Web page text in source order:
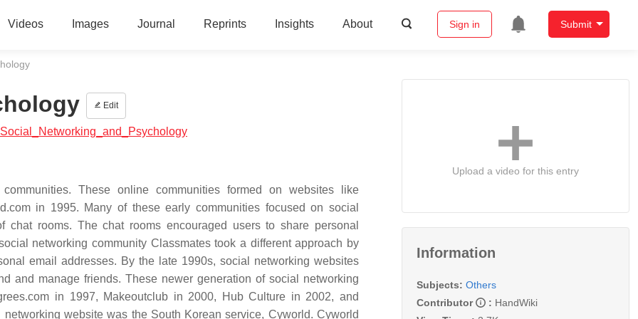
Videos Images Journal Reprints Insights About Sign in Submit
Edit
These online communities formed on websites like
in 1995. Many of these early communities focused on social
rooms. The chat rooms encouraged users to share personal
networking community Classmates took a different approach by
email addresses. By the late 1990s, social networking websites
and manage friends. These newer generation of social networking
in 1997, Makeoutclub in 2000, Hub Culture in 2002, and
website was the South Korean service, Cyworld. Cyworld
Upload a video for this entry
Information
Subjects: Others
Contributor
: HandWiki